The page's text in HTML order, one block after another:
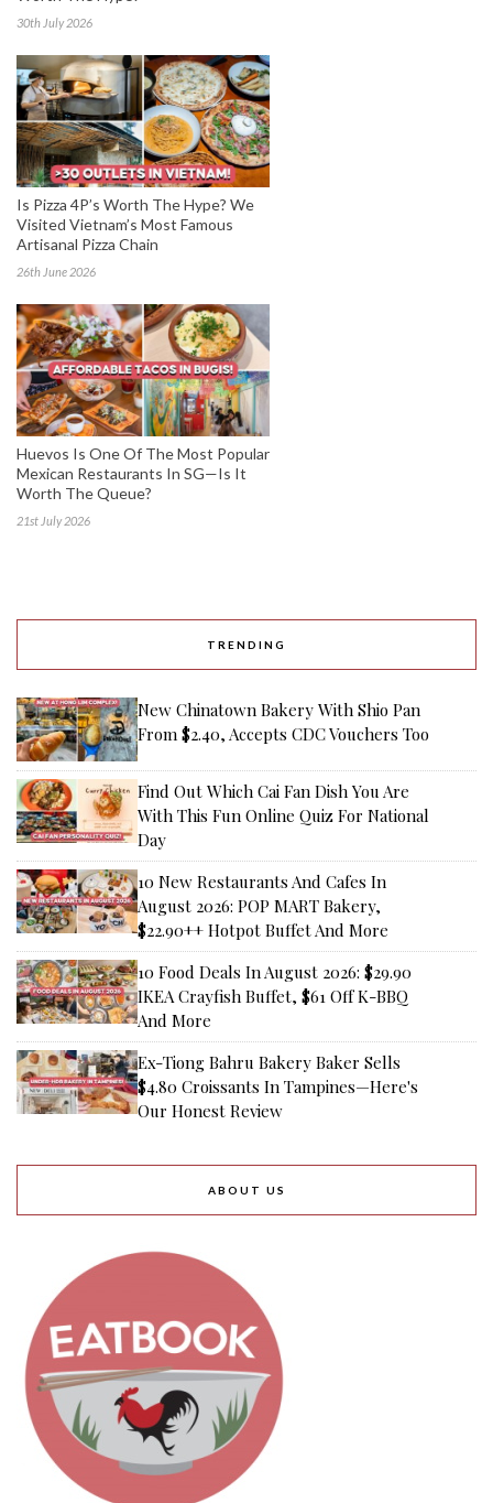
30th July 2026
Is Pizza 4P’s Worth The Hype? We
Visited Vietnam’s Most Famous
Artisanal Pizza Chain
26th June 2026
Huevos Is One Of The Most Popular
Mexican Restaurants In SG—Is It
Worth The Queue?
21st July 2026
TRENDING
New Chinatown Bakery With Shio Pan
From $2.40, Accepts CDC Vouchers Too
Find Out Which Cai Fan Dish You Are
With This Fun Online Quiz For National
Day
10 New Restaurants And Cafes In
August 2026: POP MART Bakery,
$22.90++ Hotpot Buffet And More
10 Food Deals In August 2026: $29.90
IKEA Crayfish Buffet, $61 Off K-BBQ
And More
Ex-Tiong Bahru Bakery Baker Sells
$4.80 Croissants In Tampines—Here's
Our Honest Review
ABOUT US